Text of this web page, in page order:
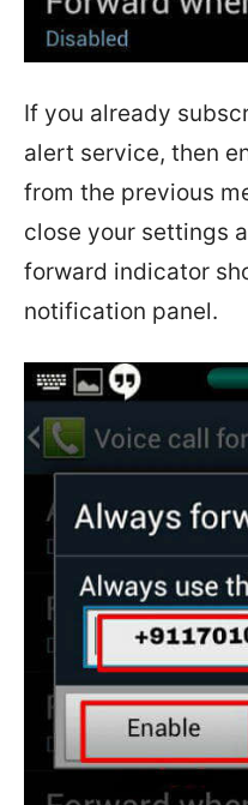
If you already
alert service, then
from the previous
close your settings
forward indicator
notification panel.